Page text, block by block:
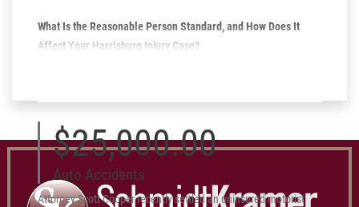
$25,000.00
Auto Accidents
Attorney Scott Cooper recently settled an uninsured motorist
What Is the Reasonable Person Standard, and How Does It
Affect Your Harrisburg Injury Case?